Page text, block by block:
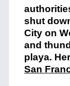
shut
City on
and
playa.
San